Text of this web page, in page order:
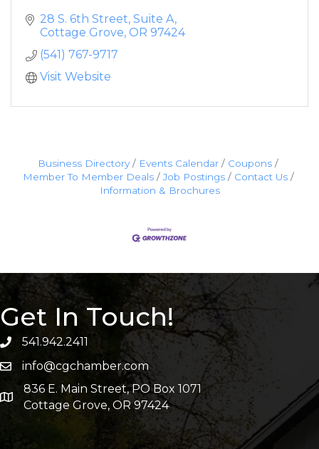
28 S. 6th Street, Suite A
Cottage Grove OR 97424
(541) 767-9717
Visit Website
Business Directory Events Calendar
Coupons
Member To Member Deals
Job Postings
Contact Us
Information & Brochures
Get In Touch!
541.942.2411
info@cgchamber.com
836 E. Main Street, PO Box 1071
Cottage Grove, OR 97424